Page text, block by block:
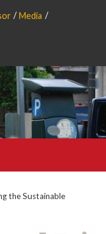
Media
the Sustainable